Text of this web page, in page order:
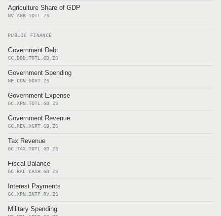
Agriculture Share of GDP
NV.AGR.TOTL.ZS
PUBLIC FINANCE
Government Debt
GC.DOD.TOTL.GD.ZS
Government Spending
NE.CON.GOVT.ZS
Government Expense
GC.XPN.TOTL.GD.ZS
Government Revenue
GC.REV.XGRT.GD.ZS
Tax Revenue
GC.TAX.TOTL.GD.ZS
Fiscal Balance
GC.BAL.CASH.GD.ZS
Interest Payments
GC.XPN.INTP.RV.ZS
Military Spending